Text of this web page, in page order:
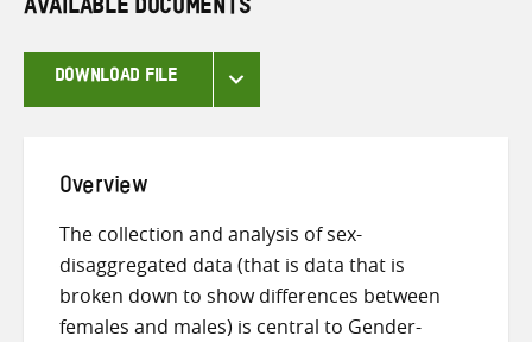
AVAILABLE DOCUMENTS
DOWNLOAD FILE
Overview
The collection and analysis of sex-
disaggregated data (that is data that is
broken down to show differences between
females and males) is central to Gender-